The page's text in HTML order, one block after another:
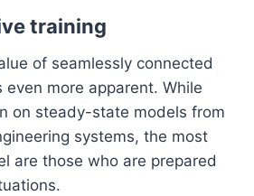
training
of seamlessly connected
even more apparent. While
on steady-state models from
systems, the most
are those who are prepared